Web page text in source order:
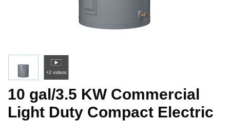
+2 videos
10 gal/3.5 KW Commercial
Light Duty Compact Electric